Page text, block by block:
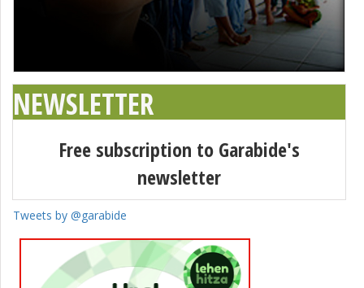
NEWSLETTER
Free subscription to Garabide's
newsletter
Tweets by @garabide